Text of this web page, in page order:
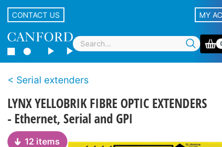
CONTACT US MY
Serial extenders
LYNX YELLOBRIK FIBRE OPTIC EXTENDERS
- Ethernet, Serial and GPI
12 items